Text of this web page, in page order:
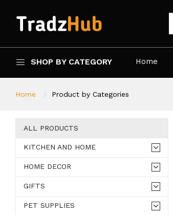
SHOP BY CATEGORY Home
Home Product by Categories
ALL PRODUCTS
KITCHEN AND HOME
HOME DECOR
GIFTS
PET SUPPLIES